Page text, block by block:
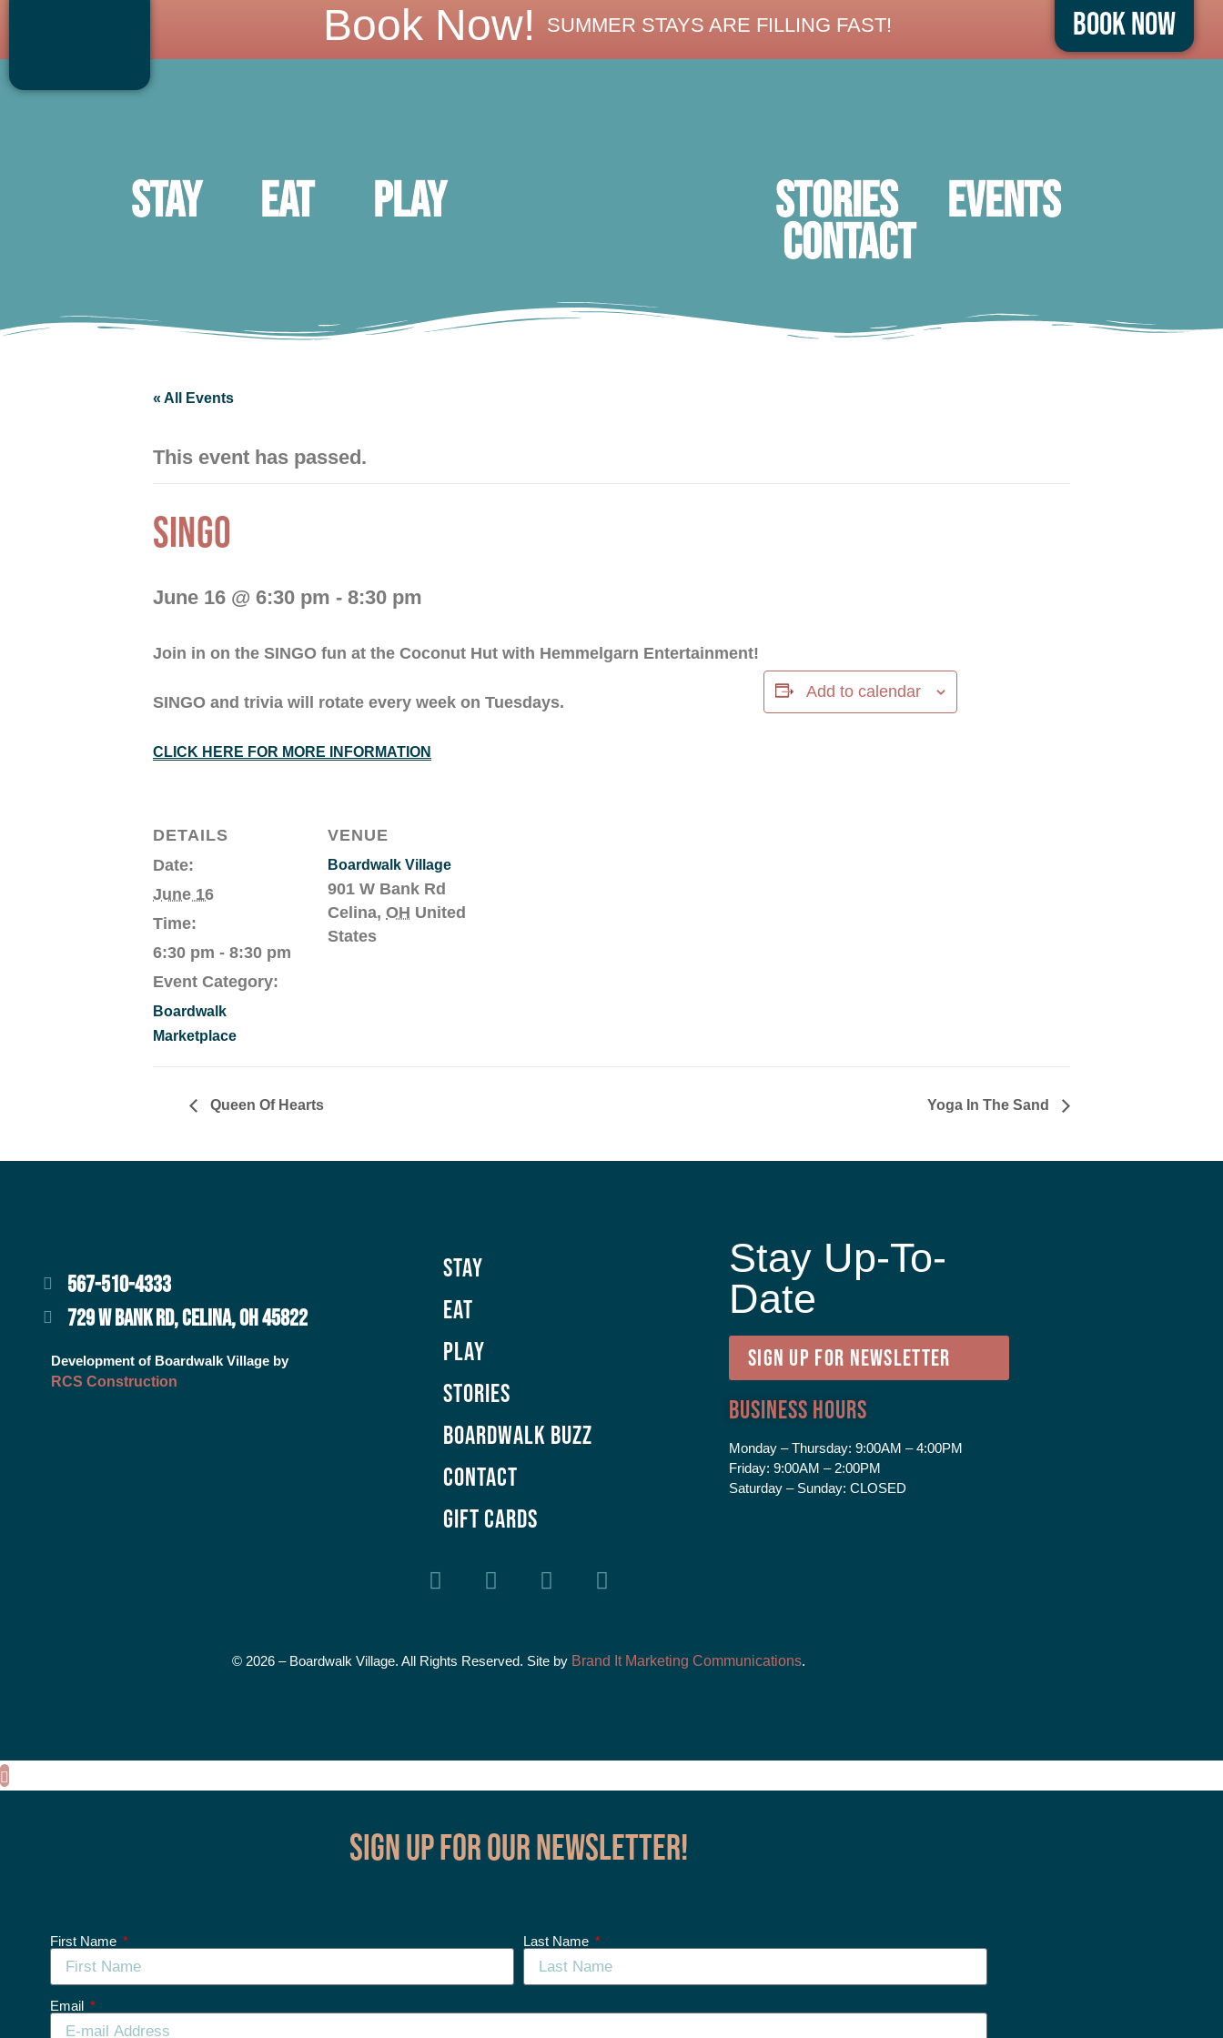
Book Now
Book Now! SUMMER STAYS ARE FILLING FAST!
Stay Eat Play STORIES Events
Contact
« All Events
This event has passed.
SINGO
June 16 @ 6:30 pm - 8:30 pm
Join in on the SINGO fun at the Coconut Hut with Hemmelgarn Entertainment!
SINGO and trivia will rotate every week on Tuesdays.
CLICK HERE FOR MORE INFORMATION
Add to calendar
DETAILS
Date:
June 16
Time:
6:30 pm - 8:30 pm
Event Category:
Boardwalk
Marketplace
VENUE
Boardwalk Village
901 W Bank Rd
Celina, OH United
States
Queen Of Hearts Yoga In The Sand
567-510-4333
729 W BANK RD, CELINA, OH 45822
Development of Boardwalk Village by
RCS Construction
Stay
Eat
Play
Stories
Boardwalk Buzz
Contact
GIFT CARDS
Stay Up-To-
Date
SIGN UP FOR NEWSLETTER
Business Hours
Monday – Thursday: 9:00AM – 4:00PM
Friday: 9:00AM – 2:00PM
Saturday – Sunday: CLOSED
© 2026 – Boardwalk Village. All Rights Reserved. Site by Brand It Marketing Communications.
Sign up for our Newsletter!
First Name Last Name
Email